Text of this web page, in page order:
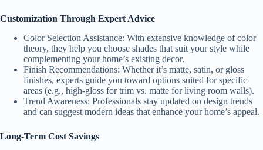
Customization Through Expert Advice
Color Selection Assistance: With extensive knowledge of color
theory, they help you choose shades that suit your style while
complementing your home’s existing decor.
Finish Recommendations: Whether it’s matte, satin, or gloss
finishes, experts guide you toward options suited for specific
areas (e.g., high-gloss for trim vs. matte for living room walls).
Trend Awareness: Professionals stay updated on design trends
and can suggest modern ideas that enhance your home’s appeal.
Long-Term Cost Savings